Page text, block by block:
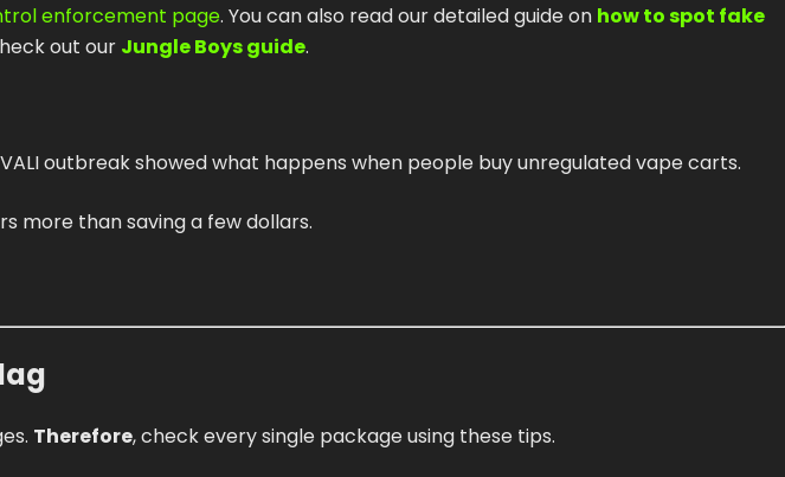
enforcement page. You can also read our detailed guide on how to spot fake
out our Jungle Boys guide.
outbreak showed what happens when people buy unregulated vape carts.
more than saving a few dollars.
Therefore, check every single package using these tips.